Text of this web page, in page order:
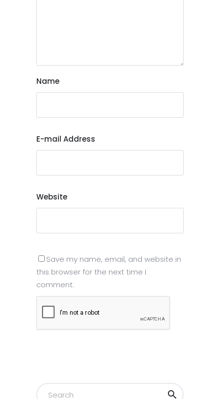
Name
E-mail Address
Website
Save my name, email, and website in
this browser for the next time I
comment.